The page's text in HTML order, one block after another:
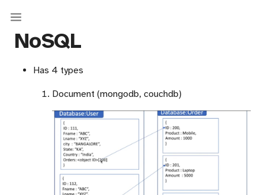
NoSQL
Has 4 types
Document (mongodb, couchdb)